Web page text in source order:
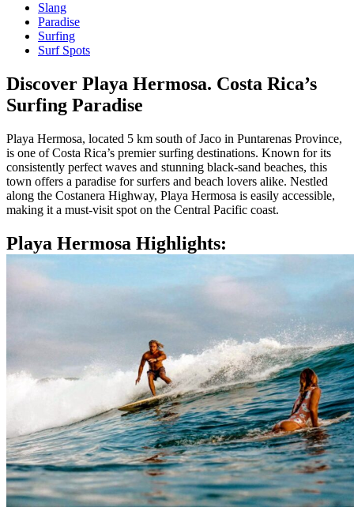
Slang
Paradise
Surfing
Surf Spots
Discover Playa Hermosa. Costa Rica’s
Surfing Paradise
Playa Hermosa, located 5 km south of Jaco in Puntarenas Province,
is one of Costa Rica’s premier surfing destinations. Known for its
consistently perfect waves and stunning black-sand beaches, this
town offers a paradise for surfers and beach lovers alike. Nestled
along the Costanera Highway, Playa Hermosa is easily accessible,
making it a must-visit spot on the Central Pacific coast.
Playa Hermosa Highlights: